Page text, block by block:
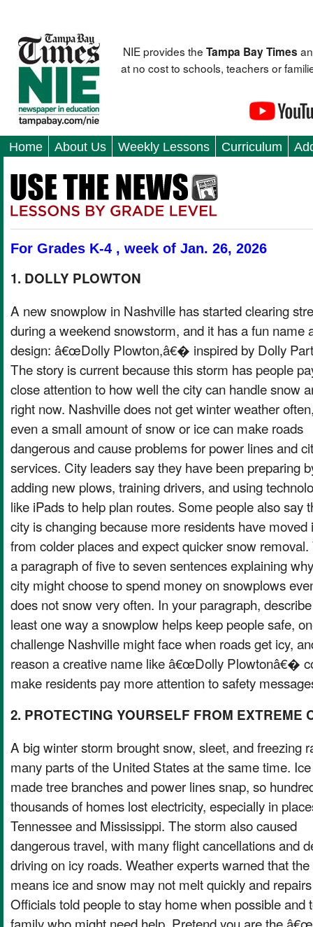
NIE provides theTampa Bay Times
at no cost to schools, teachers or
Home About Us Weekly Lessons Curriculum
For Grades K-4 , week of Jan. 26, 2026
1. DOLLY PLOWTON
A new snowplow in Nashville has started clearing
during a weekend snowstorm, and it has a fun name
design: â€œDolly Plowton,â€� inspired by Dolly
The story is current because this storm has people
close attention to how well the city can handle snow
right now. Nashville does not get winter weather
even a small amount of snow or ice can make roads
dangerous and cause problems for power lines and
services. City leaders say they have been preparing
adding new plows, training drivers, and using
like iPads to help plan routes. Some people also say
city is changing because more residents have moved
from colder places and expect quicker snow removal.
a paragraph of five to seven sentences explaining
city might choose to spend money on snowplows
does not snow very often. In your paragraph,
least one way a snowplow helps keep people safe,
challenge Nashville might face when roads get icy,
reason a creative name like â€œDolly Plowtonâ€�
make residents pay more attention to safety
2. PROTECTING YOURSELF FROM EXTREME
A big winter storm brought snow, sleet, and freezing
many parts of the United States at the same time. Ice
made tree branches and power lines snap, so
thousands of homes lost electricity, especially in
Tennessee and Mississippi. The storm also caused
dangerous travel, with many flight cancellations and
driving on icy roads. Weather experts warned that
means ice and snow may not melt quickly and
Officials told people to stay home when possible and
family who might need help. Pretend you are the